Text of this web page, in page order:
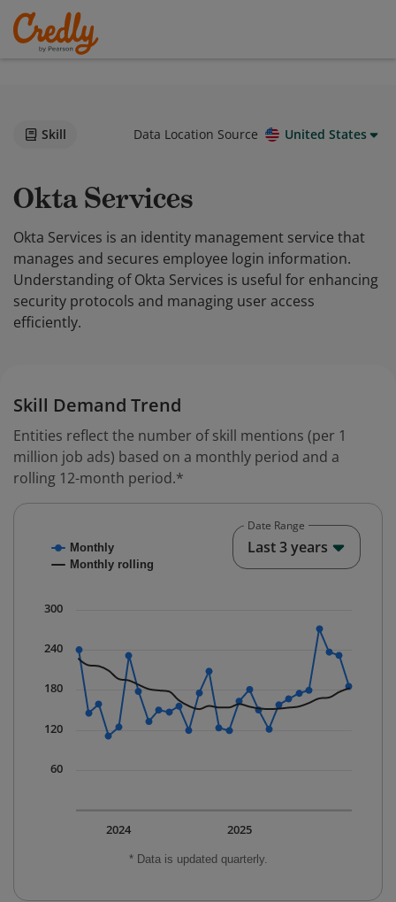
Skill Data Location Source United States
Okta Services
Okta Services is an identity management service that
manages and secures employee login information.
Understanding of Okta Services is useful for enhancing
security protocols and managing user access
efficiently.
Skill Demand Trend
Entities reflect the number of skill mentions (per 1
million job ads) based on a monthly period and a
rolling 12-month period.*
Combination chart with 2 data series.
The chart has 1 X axis displaying Time. Data ranges
The chart has 1 Y axis displaying values. Data ranges
* Data is updated quarterly.
Monthly
Monthly rolling
2025
2024
60
120
180
240
300
Date Range
Last 3 years